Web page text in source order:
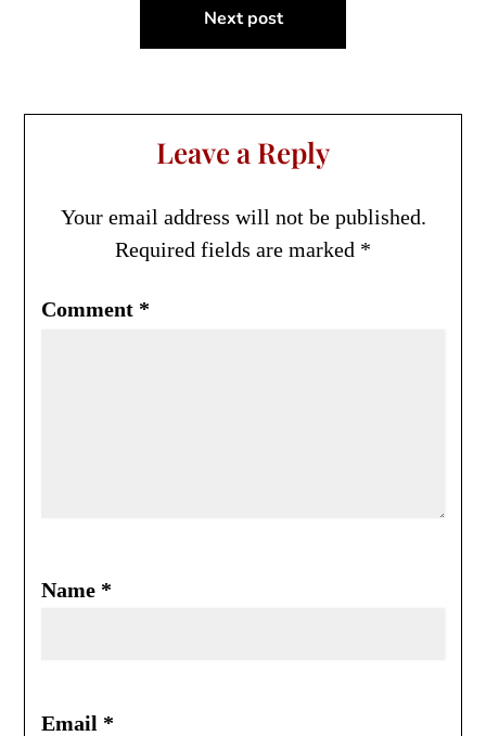
Next post
Leave a Reply
Your email address will not be published.
Required fields are marked *
Comment *
Name *
Email *